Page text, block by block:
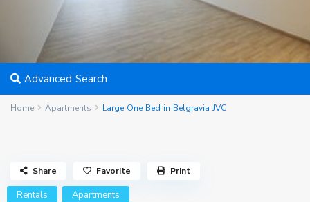
Advanced Search
Home Apartments Large One Bed in Belgravia JVC
Rentals Apartments
Share Favorite Print